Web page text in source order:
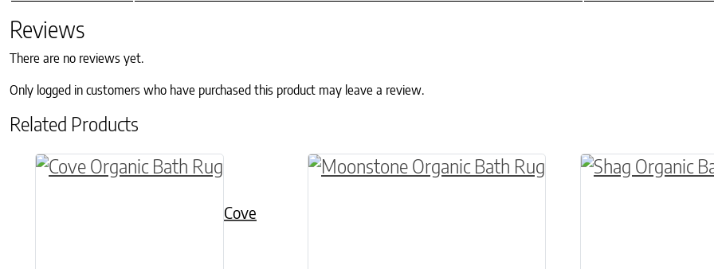
Reviews
There are no reviews yet.
Only logged in customers who have purchased this product may leave a review.
Related Products
Cove
This product has multiple variants. The options may be chosen on the product page
This product has multiple variants. The options may
This product has